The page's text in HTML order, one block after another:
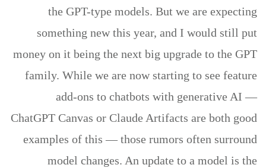
the GPT-type models. But we are expecting
something new this year, and I would still put
money on it being the next big upgrade to the GPT
family. While we are now starting to see feature
add-ons to chatbots with generative AI —
ChatGPT Canvas or Claude Artifacts are both good
examples of this — those rumors often surround
model changes. An update to a model is the